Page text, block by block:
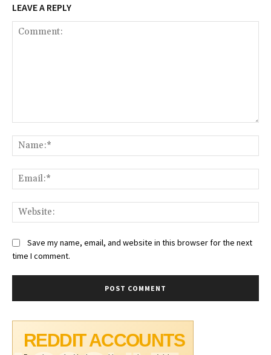
LEAVE A REPLY
Save my name, email, and website in this browser for the next
time I comment.
REDDIT ACCOUNTS